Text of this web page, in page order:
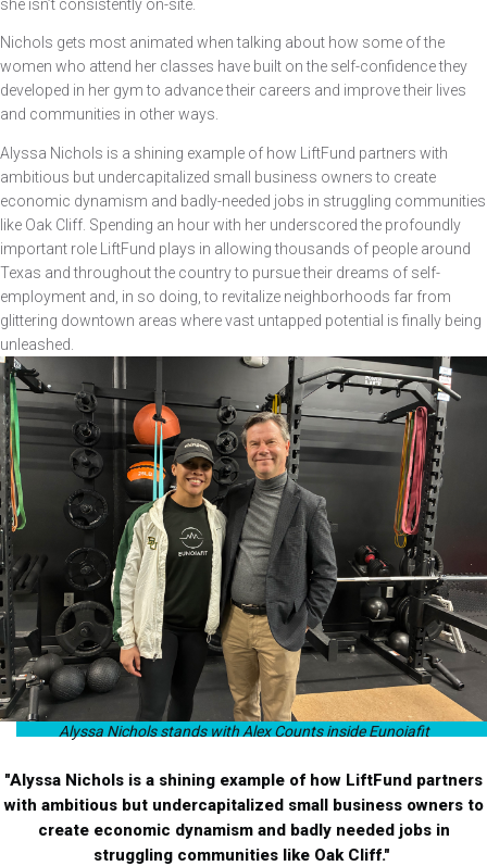
she isn’t consistently on-site.
Nichols gets most animated when talking about how some of the
women who attend her classes have built on the self-confidence they
developed in her gym to advance their careers and improve their lives
and communities in other ways.
Alyssa Nichols is a shining example of how LiftFund partners with
ambitious but undercapitalized small business owners to create
economic dynamism and badly-needed jobs in struggling communities
like Oak Cliff. Spending an hour with her underscored the profoundly
important role LiftFund plays in allowing thousands of people around
Texas and throughout the country to pursue their dreams of self-
employment and, in so doing, to revitalize neighborhoods far from
glittering downtown areas where vast untapped potential is finally being
unleashed.
Alyssa Nichols stands with Alex Counts inside Eunoiafit
"Alyssa Nichols is a shining example of how LiftFund partners
with ambitious but undercapitalized small business owners to
create economic dynamism and badly needed jobs in
struggling communities like Oak Cliff."